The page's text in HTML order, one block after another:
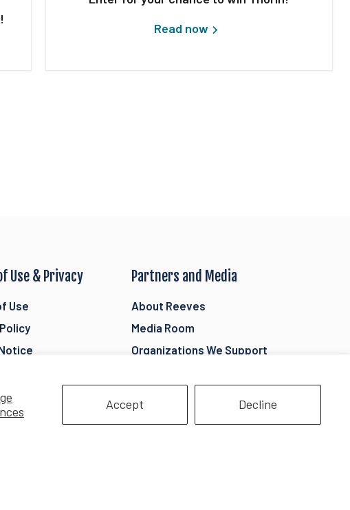
Accept Decline
Read now
Use & Privacy
Use
Details
Partners and Media
About Reeves
Media Room
Organizations We Support